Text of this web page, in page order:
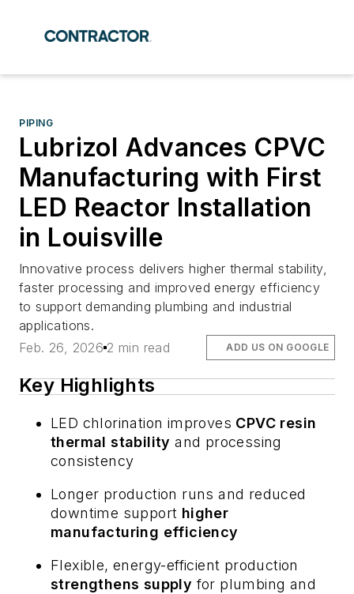
PIPING
Lubrizol Advances CPVC
Manufacturing with First
LED Reactor Installation
in Louisville
Innovative process delivers higher thermal stability,
faster processing and improved energy efficiency
to support demanding plumbing and industrial
applications.
Feb. 26, 2026 2 min read ADD US ON GOOGLE
Key Highlights
LED chlorination improves CPVC resin
thermal stability and processing
consistency
Longer production runs and reduced
downtime support higher
manufacturing efficiency
Flexible, energy-efficient production
strengthens supplyfor plumbing and